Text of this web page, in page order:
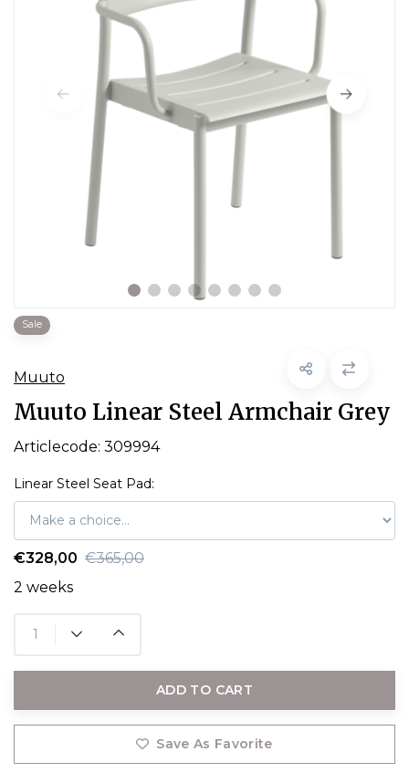
Sale
Muuto
Muuto Linear Steel Armchair Grey
Articlecode: 309994
Linear Steel Seat Pad:
€328,00 €365,00
2 weeks
ADD TO CART
Save As Favorite